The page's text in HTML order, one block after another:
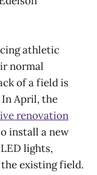
athletic
normal
of a field is
In April, the
renovation
install a new
lights,
existing field.